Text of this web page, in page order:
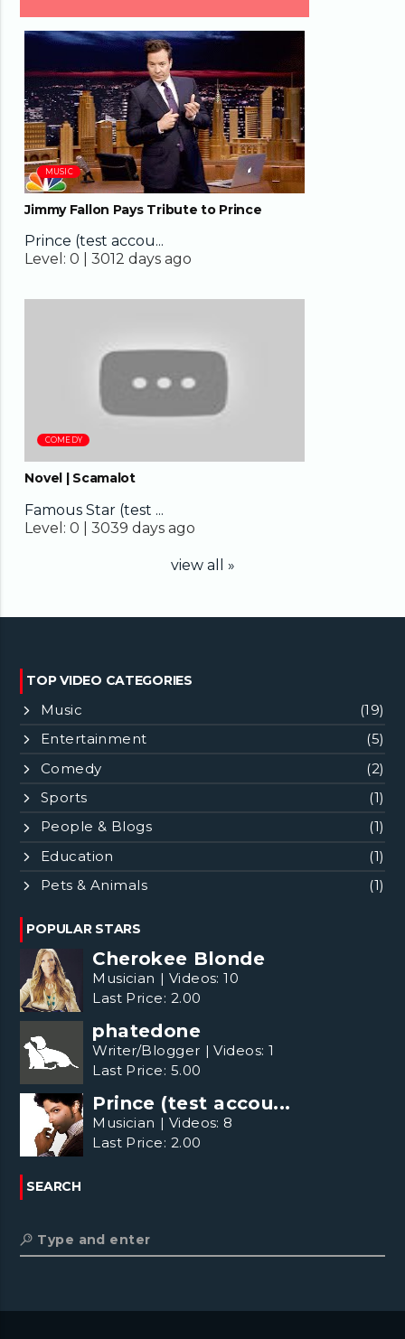
09:16
MUSIC
Jimmy Fallon Pays Tribute to Prince
Prince (test accou...
Level: 0 |3012 days ago
COMEDY
Novel | Scamalot
Famous Star (test ...
Level: 0 |3039 days ago
view all »
TOP VIDEO CATEGORIES
Music
(19)
Entertainment
(5)
Comedy
(2)
Sports
(1)
People & Blogs
(1)
Education
(1)
Pets & Animals
(1)
POPULAR STARS
Cherokee Blonde
Musician | Videos: 10
Last Price: 2.00
phatedone
Writer/Blogger |Videos: 1
Last Price: 5.00
Prince (test accou...
Musician | Videos: 8
Last Price: 2.00
SEARCH
Type and enter